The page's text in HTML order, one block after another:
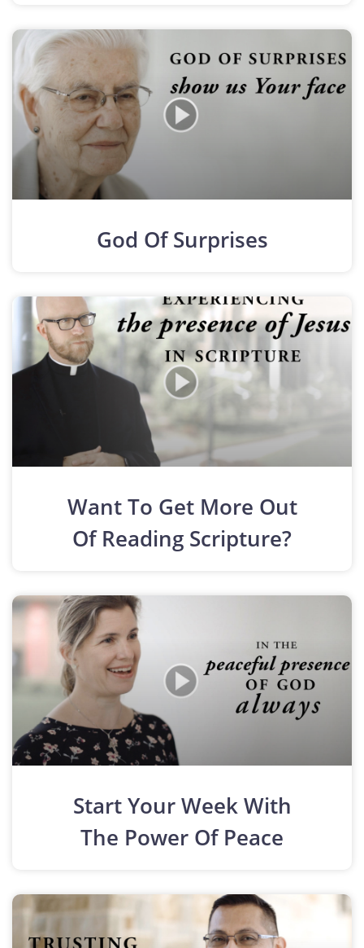
God Of Surprises
Want To Get More Out
Of Reading Scripture?
Start Your Week With
The Power Of Peace